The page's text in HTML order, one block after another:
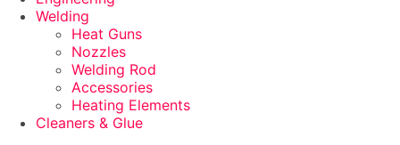
Welding
Heat Guns
Nozzles
Welding Rod
Accessories
Heating Elements
Cleaners & Glue